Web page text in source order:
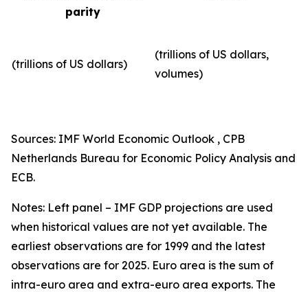
parity
(trillions of US dollars)
(trillions of US dollars,
volumes)​
Sources: IMF World Economic Outlook , CPB
Netherlands Bureau for Economic Policy Analysis and
ECB.
Notes: Left panel – IMF GDP projections are used
when historical values are not yet available. The
earliest observations are for 1999 and the latest
observations are for 2025. Euro area is the sum of
intra-euro area and extra-euro area exports. The